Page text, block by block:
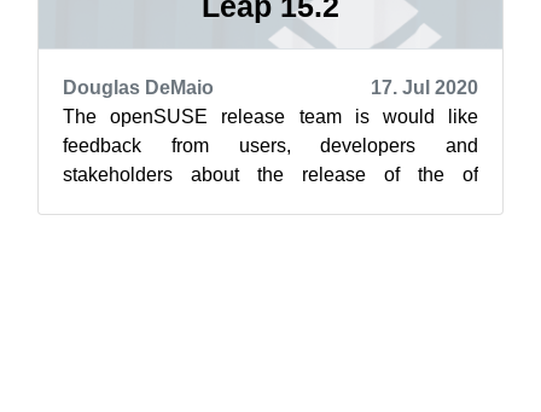
Douglas DeMaio
17. Jul 2020
The openSUSE release team is would like
feedback from users, developers and
stakeholders about the release of the of